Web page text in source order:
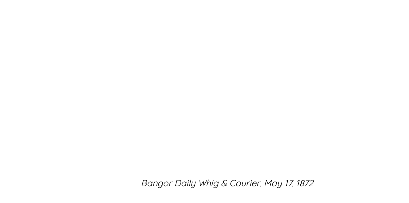
Bangor Daily Whig & Courier, May 17, 1872